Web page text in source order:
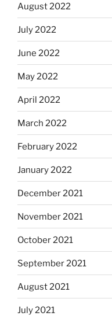
August 2022
July 2022
June 2022
May 2022
April 2022
March 2022
February 2022
January 2022
December 2021
November 2021
October 2021
September 2021
August 2021
July 2021